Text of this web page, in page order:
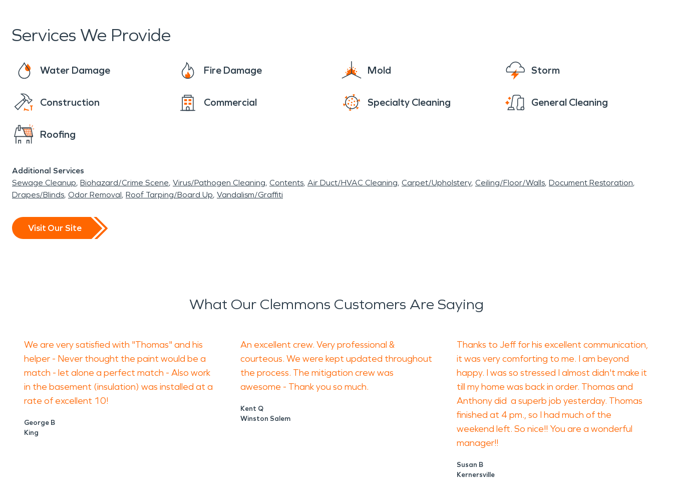
Services We Provide
Water Damage Fire Damage Mold Storm
Construction Commercial Specialty Cleaning General Cleaning
Roofing
Additional Services
Sewage Cleanup Biohazard/Crime Scene Virus/Pathogen Cleaning Contents Air Duct/HVAC Cleaning Carpet/Upholstery Ceiling/Floor/Walls Document Restoration
Drapes/Blinds Odor Removal Roof Tarping/Board Up Vandalism/Graffiti
Visit Our Site
What Our Clemmons Customers Are Saying
We are very satisfied with "Thomas" and his
helper - Never thought the paint would be a
match - let alone a perfect match - Also work
in the basement (insulation) was installed at a
rate of excellent 10!
George B
King
An excellent crew. Very professional &
courteous. We were kept updated throughout
the process. The mitigation crew was
awesome - Thank you so much.
Kent Q
Winston Salem
Thanks to Jeff for his excellent communication,
it was very comforting to me. I am beyond
happy. I was so stressed I almost didn't make it
till my home was back in order. Thomas and
Anthony did a superb job yesterday. Thomas
finished at 4 pm., so I had much of the
weekend left. So nice!! You are a wonderful
manager!!
Susan B
Kernersville